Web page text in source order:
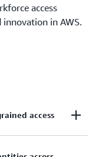
access
in AWS.
access